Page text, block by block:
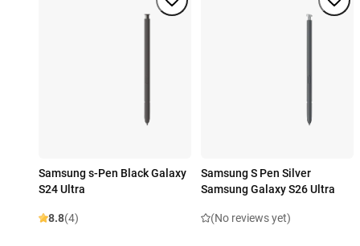
Samsung s-Pen Black Galaxy
S24 Ultra
8.8(4)
Samsung S Pen Silver
Samsung Galaxy S26 Ultra
(No reviews yet)